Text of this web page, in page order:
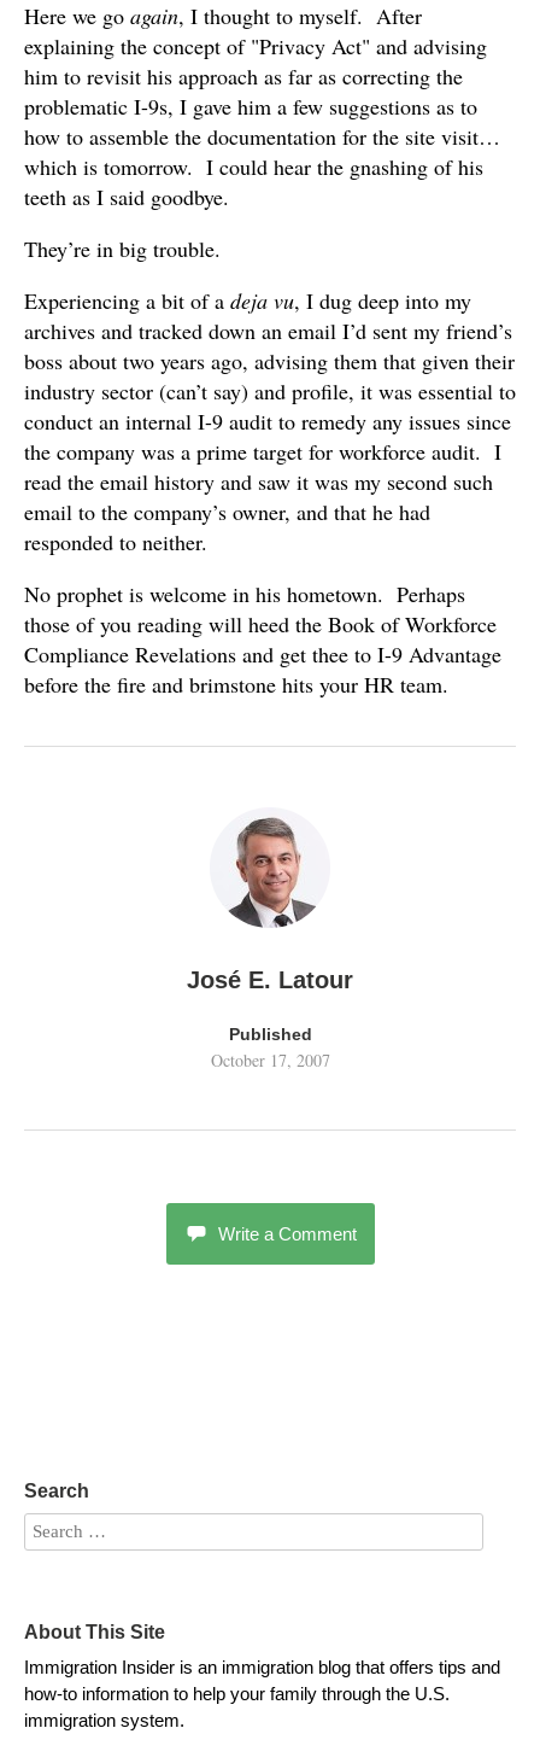
Here we go again, I thought to myself. After
explaining the concept of "Privacy Act" and advising
him to revisit his approach as far as correcting the
problematic I-9s, I gave him a few suggestions as to
how to assemble the documentation for the site visit…
which is tomorrow. I could hear the gnashing of his
teeth as I said goodbye.
They’re in big trouble.
Experiencing a bit of a deja vu, I dug deep into my
archives and tracked down an email I’d sent my friend’s
boss about two years ago, advising them that given their
industry sector (can’t say) and profile, it was essential to
conduct an internal I-9 audit to remedy any issues since
the company was a prime target for workforce audit. I
read the email history and saw it was my second such
email to the company’s owner, and that he had
responded to neither.
No prophet is welcome in his hometown. Perhaps
those of you reading will heed the Book of Workforce
Compliance Revelations and get thee to I-9 Advantage
before the fire and brimstone hits your HR team.
José E. Latour
Published
October 17, 2007
Write a Comment
Search
About This Site
Immigration Insider is an immigration blog that offers tips and
how-to information to help your family through the U.S.
immigration system.